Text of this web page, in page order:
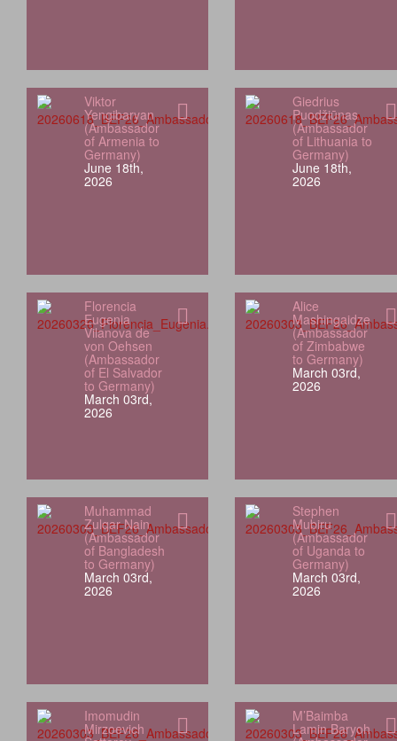
Viktor
Yengibaryan
(Ambassador
of Armenia to
Germany)
June 18th,
2026
Giedrius
Puodžiūnas
(Ambassador
of Lithuania to
Germany)
June 18th,
2026
Florencia
Eugenia
Vilanova de
von Oehsen
(Ambassador
of El Salvador
to Germany)
March 03rd,
2026
Alice
Mashingaidze
(Ambassador
of Zimbabwe
to Germany)
March 03rd,
2026
Muhammad
Zulqar Nain
(Ambassador
of Bangladesh
to Germany)
March 03rd,
2026
Stephen
Mubiru
(Ambassador
of Uganda to
Germany)
March 03rd,
2026
Imomudin
Mirzoevich
M’Baimba
Lamin Baryoh